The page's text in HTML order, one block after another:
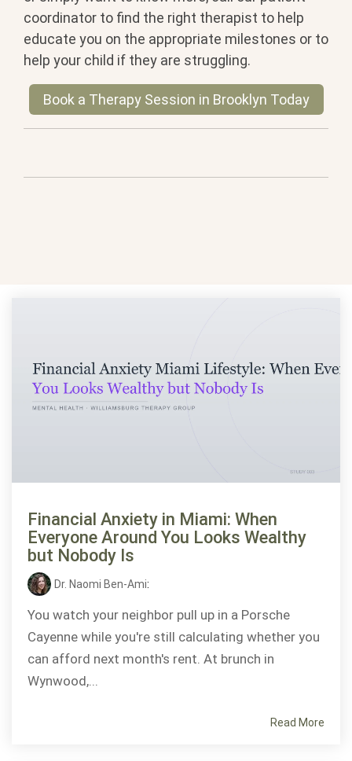
coordinator to find the right therapist to help
educate you on the appropriate milestones or to
help your child if they are struggling.
Book a Therapy Session in Brooklyn Today
Financial Anxiety in Miami: When
Everyone Around You Looks Wealthy
but Nobody Is
Dr. Naomi Ben-Ami:
You watch your neighbor pull up in a Porsche
Cayenne while you're still calculating whether you
can afford next month's rent. At brunch in
Wynwood,...
Read More